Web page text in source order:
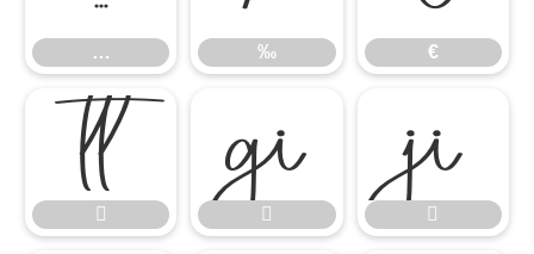
… ‰ €





